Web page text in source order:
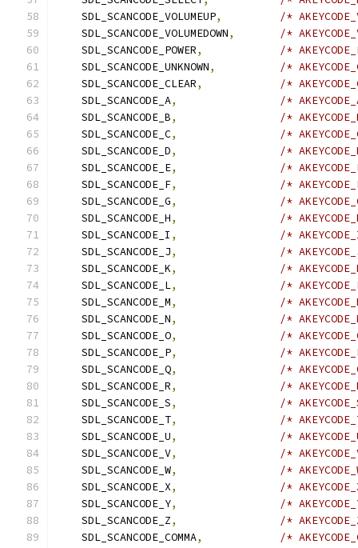
    SDL_SCANCODE_VOLUMEUP
,
/*
    SDL_SCANCODE_VOLUMEDOWN
,
/*
    SDL_SCANCODE_POWER
,
/*
    SDL_SCANCODE_UNKNOWN
,
/*
    SDL_SCANCODE_CLEAR
,
/*
    SDL_SCANCODE_A
,
/*
    SDL_SCANCODE_B
,
/*
    SDL_SCANCODE_C
,
/*
    SDL_SCANCODE_D
,
/*
    SDL_SCANCODE_E
,
/*
    SDL_SCANCODE_F
,
/*
    SDL_SCANCODE_G
,
/*
    SDL_SCANCODE_H
,
/*
    SDL_SCANCODE_I
,
/*
    SDL_SCANCODE_J
,
/*
    SDL_SCANCODE_K
,
/*
    SDL_SCANCODE_L
,
/*
    SDL_SCANCODE_M
,
/*
    SDL_SCANCODE_N
,
/*
    SDL_SCANCODE_O
,
/*
    SDL_SCANCODE_P
,
/*
    SDL_SCANCODE_Q
,
/*
    SDL_SCANCODE_R
,
/*
    SDL_SCANCODE_S
,
/*
    SDL_SCANCODE_T
,
/*
    SDL_SCANCODE_U
,
/*
    SDL_SCANCODE_V
,
/*
    SDL_SCANCODE_W
,
/*
    SDL_SCANCODE_X
,
/*
    SDL_SCANCODE_Y
,
/*
    SDL_SCANCODE_Z
,
/*
    SDL_SCANCODE_COMMA
,
/*